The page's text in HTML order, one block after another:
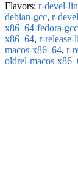
Flavors: r-devel-
debian-gcc, r-
x86_64-fedora-gcc
x86_64, r-
macos-x86_64, r-
oldrel-macos-